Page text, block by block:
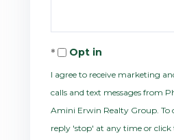
Opt in
I agree to receive marketing
calls and text messages from
Amini Erwin Realty Group. To
reply 'stop' at any time or